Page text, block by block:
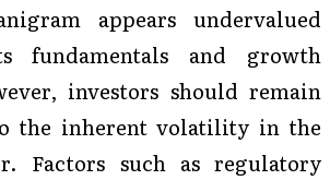
appears undervalued
fundamentals and growth
investors should remain
the inherent volatility in the
Factors such as regulatory